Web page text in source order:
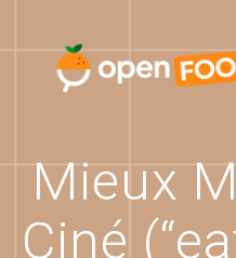
Mieux
Ciné